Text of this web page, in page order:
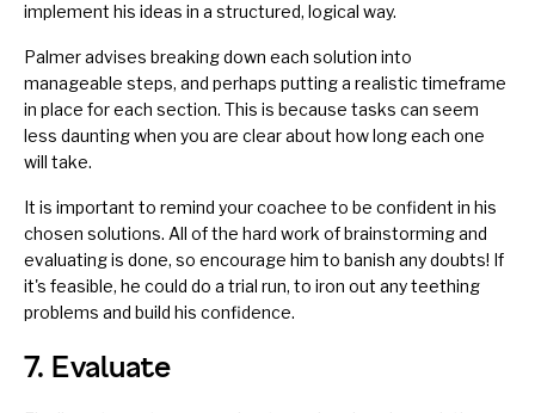
implement his ideas in a structured, logical way.
Palmer advises breaking down each solution into
manageable steps, and perhaps putting a realistic timeframe
in place for each section. This is because tasks can seem
less daunting when you are clear about how long each one
will take.
It is important to remind your coachee to be confident in his
chosen solutions. All of the hard work of brainstorming and
evaluating is done, so encourage him to banish any doubts! If
it's feasible, he could do a trial run, to iron out any teething
problems and build his confidence.
7. Evaluate